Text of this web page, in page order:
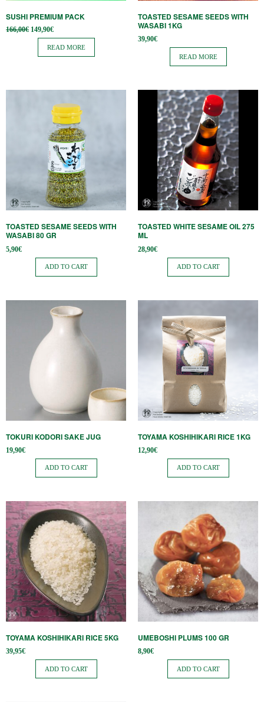
SUSHI PREMIUM PACK
166,00€ Original
price
166,00€.
149,90€Current
price is:
149,90€.
READ MORE
TOASTED SESAME SEEDS WITH
WASABI 1KG
39,90€
READ MORE
TOASTED SESAME SEEDS WITH
WASABI 80 GR
5,90€
ADD TO CART
TOASTED WHITE SESAME OIL 275
ML
28,90€
ADD TO CART
TOKURI KODORI SAKE JUG
19,90€
ADD TO CART
TOYAMA KOSHIHIKARI RICE 1KG
12,90€
ADD TO CART
TOYAMA KOSHIHIKARI RICE 5KG
39,95€
ADD TO CART
UMEBOSHI PLUMS 100 GR
8,90€
ADD TO CART